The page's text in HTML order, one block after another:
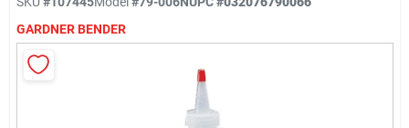
Brands
GARDNER BENDER